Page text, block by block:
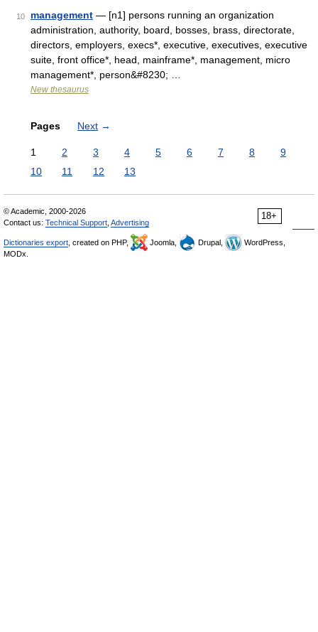
10 management — [n1] persons running an organization
administration, authority, board, bosses, brass, directorate,
directors, employers, execs*, executive, executives, executive
suite, front office*, head, mainframe*, management, micro
management*, person&#8230; …
New thesaurus
Pages Next →
1 2 3 4 5 6 7 8
9
10
11 12 13
18+
© Academic, 2000-2026
Contact us: Technical Support Advertising
Dictionaries export , created on PHP, Joomla, Drupal,
WordPress,
MODx.